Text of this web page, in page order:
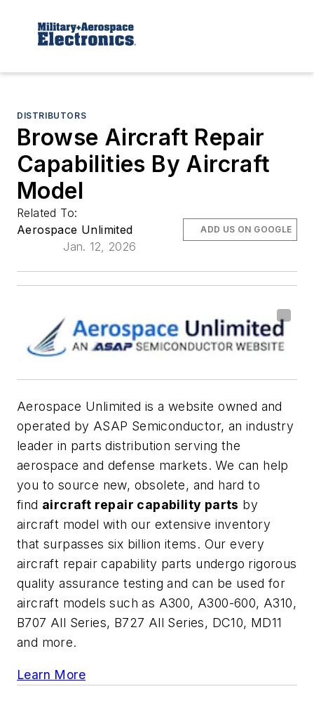
DISTRIBUTORS
Browse Aircraft Repair
Capabilities By Aircraft
Model
Related To:
Aerospace Unlimited
Jan. 12, 2026
ADD US ON GOOGLE
Aerospace Unlimited is a website owned and
operated by ASAP Semiconductor, an industry
leader in parts distribution serving the
aerospace and defense markets. We can help
you to source new, obsolete, and hard to
find aircraft repair capability parts by
aircraft model with our extensive inventory
that surpasses six billion items. Our every
aircraft repair capability parts undergo rigorous
quality assurance testing and can be used for
aircraft models such as A300, A300-600, A310,
B707 All Series, B727 All Series, DC10, MD11
and more.
Learn More